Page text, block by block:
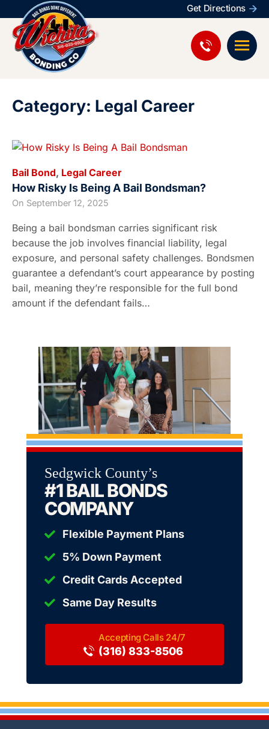
Get Directions
Category: Legal Career
Bail Bond, Legal Career
How Risky Is Being A Bail Bondsman?
On September 12, 2025
Being a bail bondsman carries significant risk
because the job involves financial liability, legal
exposure, and personal safety challenges. Bondsmen
guarantee a defendant’s court appearance by posting
bail, meaning they’re responsible for the full bond
amount if the defendant fails…
Sedgwick County’s
#1 BAIL BONDS
COMPANY
Flexible Payment Plans
5% Down Payment
Credit Cards Accepted
Same Day Results
(316) 833-8506